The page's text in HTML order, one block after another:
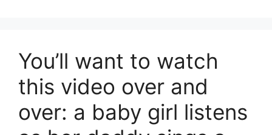
You’ll want to watch
this video over and
over: a baby girl listens